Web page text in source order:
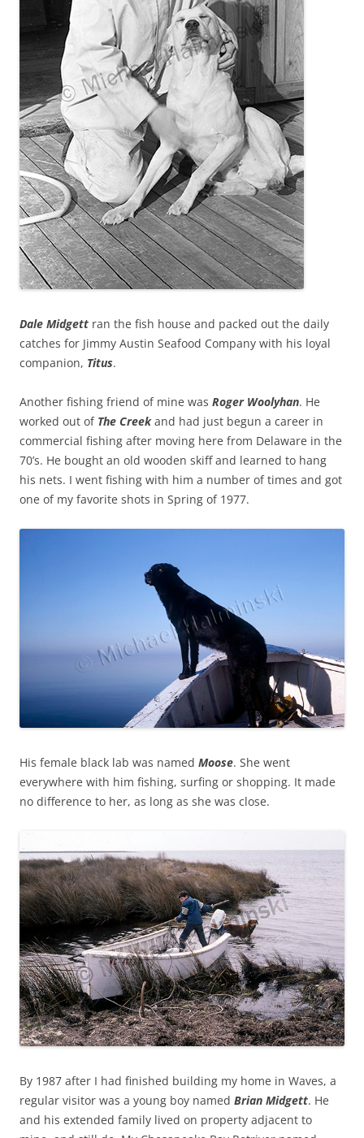
Dale Midgett ran the fish house and packed out the daily
catches for Jimmy Austin Seafood Company with his loyal
companion, Titus.
Another fishing friend of mine was Roger Woolyhan. He
worked out of The Creekand had just begun a career in
commercial fishing after moving here from Delaware in the
70’s. He bought an old wooden skiff and learned to hang
his nets. I went fishing with him a number of times and got
one of my favorite shots in Spring of 1977.
His female black lab was named Moose. She went
everywhere with him fishing, surfing or shopping. It made
no difference to her, as long as she was close.
By 1987 after I had finished building my home in Waves, a
regular visitor was a young boy named Brian Midgett. He
and his extended family lived on property adjacent to